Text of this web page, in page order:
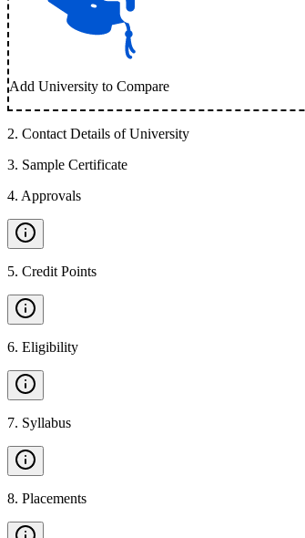
Add University to Compare
2. Contact Details of University
3. Sample Certificate
4. Approvals
5. Credit Points
6. Eligibility
7. Syllabus
8. Placements